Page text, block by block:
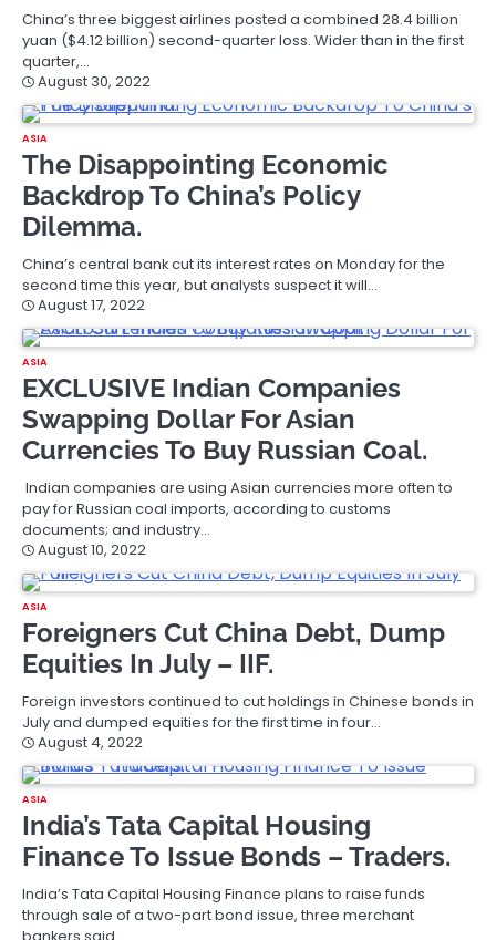
China’s three biggest airlines posted a combined 28.4 billion
yuan ($4.12 billion) second-quarter loss. Wider than in the first
quarter,…
August 30, 2022
ASIA
The Disappointing Economic
Backdrop To China’s Policy
Dilemma.
China’s central bank cut its interest rates on Monday for the
second time this year, but analysts suspect it will…
August 17, 2022
ASIA
EXCLUSIVE Indian Companies
Swapping Dollar For Asian
Currencies To Buy Russian Coal.
Indian companies are using Asian currencies more often to
pay for Russian coal imports, according to customs
documents; and industry…
August 10, 2022
ASIA
Foreigners Cut China Debt, Dump
Equities In July – IIF.
Foreign investors continued to cut holdings in Chinese bonds in
July and dumped equities for the first time in four…
August 4, 2022
ASIA
India’s Tata Capital Housing
Finance To Issue Bonds – Traders.
India’s Tata Capital Housing Finance plans to raise funds
through sale of a two-part bond issue, three merchant